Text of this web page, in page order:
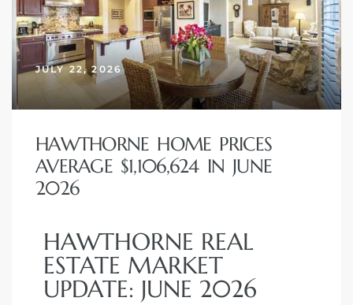
JULY 22, 2026
HAWTHORNE HOME PRICES
AVERAGE $1,106,624 IN JUNE
2026
HAWTHORNE REAL
ESTATE MARKET
UPDATE: JUNE 2026